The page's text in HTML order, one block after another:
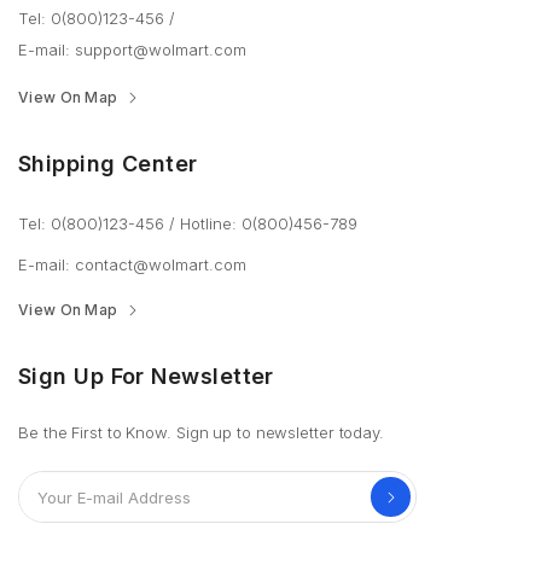
Tel: 0(800)123-456 /
E-mail: support@wolmart.com
View On Map
Shipping Center
Tel: 0(800)123-456 / Hotline: 0(800)456-789
E-mail: contact@wolmart.com
View On Map
Sign Up For Newsletter
Be the First to Know. Sign up to newsletter today.